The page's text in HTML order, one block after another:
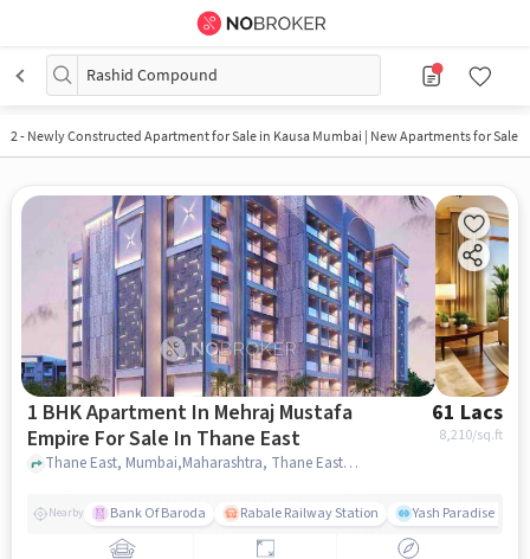
Rashid Compound
2- Newly Constructed Apartment for Sale in Kausa Mumbai | New Apartments for Sale
1 BHK Apartment In Mehraj Mustafa
Empire For Sale In Thane East
61 Lacs
8,210/sq.ft
Thane East, Mumbai,Maharashtra, Thane East, mumbai
Nearby Bank Of Baroda Rabale Railway Station Yash Paradise Gym